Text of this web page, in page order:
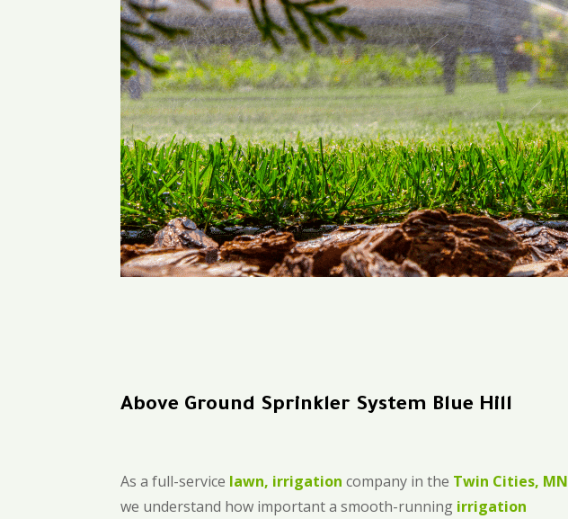
Above Ground Sprinkler System Blue Hill
As a full-service lawn, irrigation company in the Twin Cities, MN
we understand how important a smooth-running irrigation